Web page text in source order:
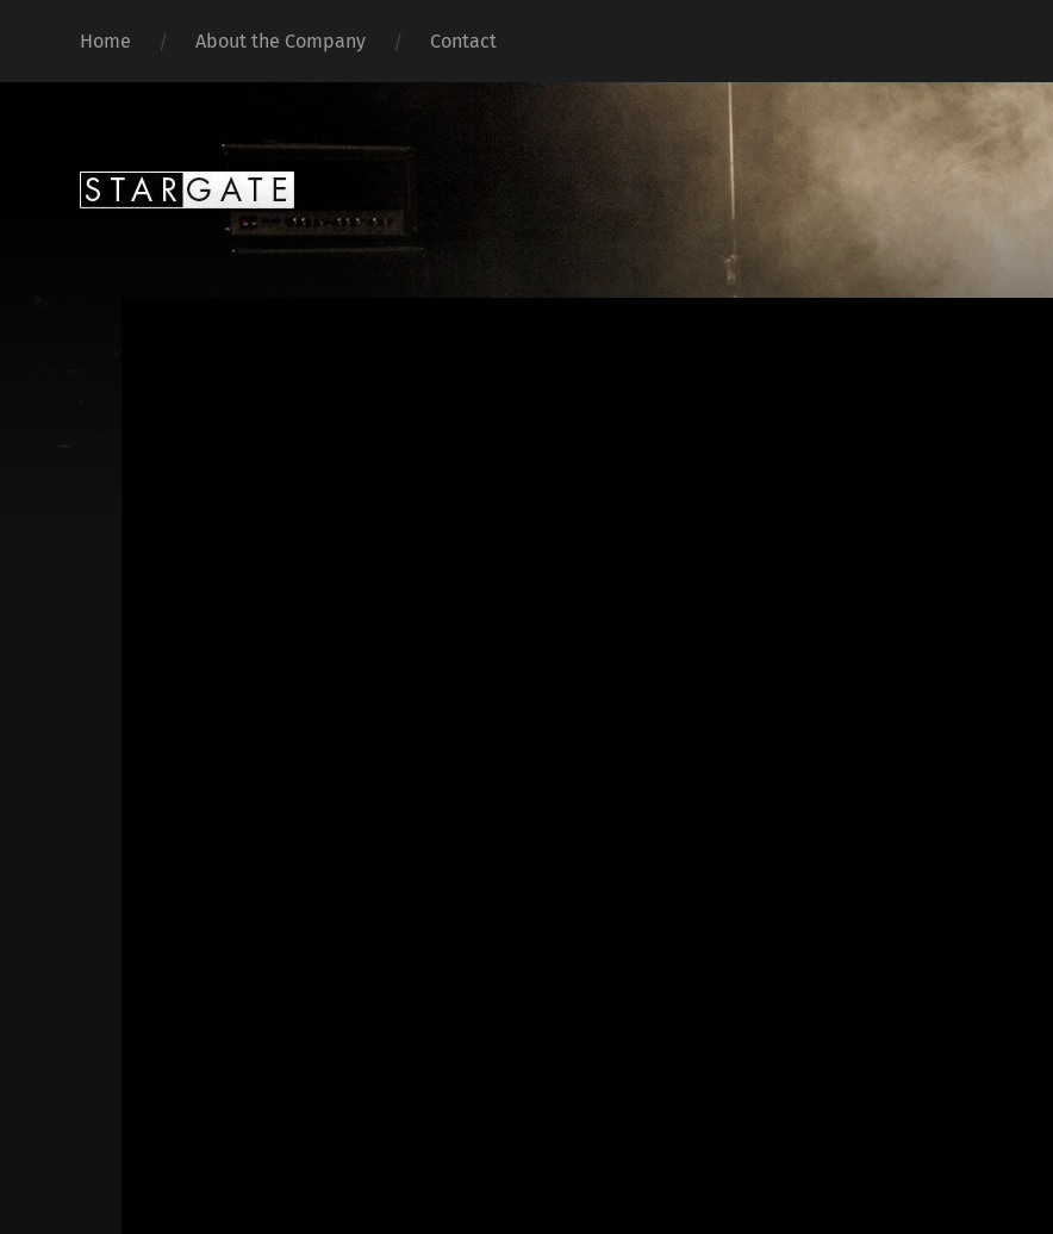
Home About the Company Contact
Stargate